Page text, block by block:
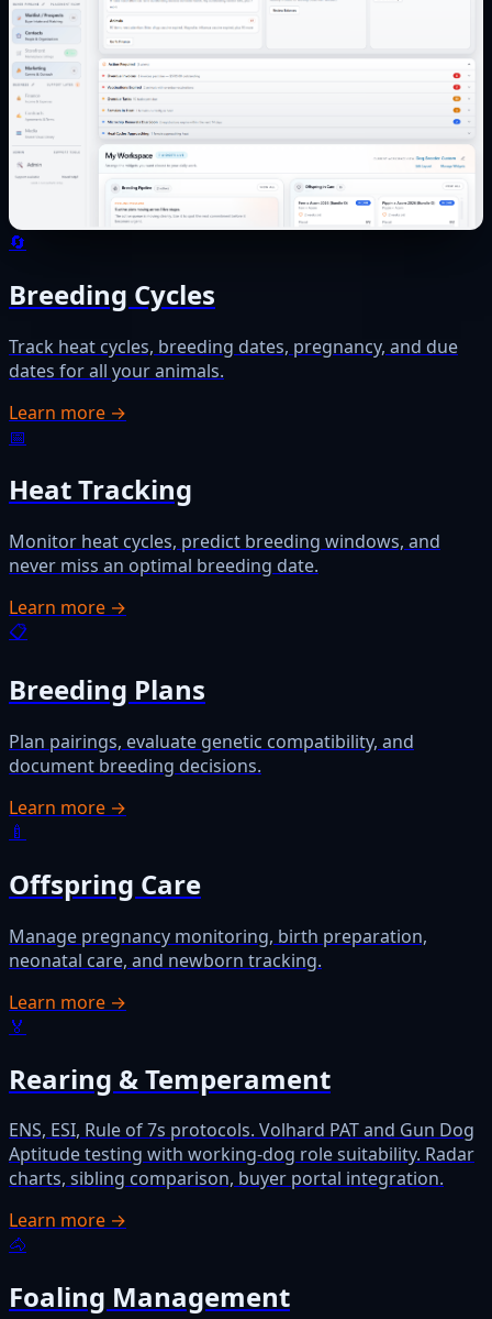
🔄
Breeding Cycles
Track heat cycles, breeding dates, pregnancy, and due
dates for all your animals.
Learn more →
📅
Heat Tracking
Monitor heat cycles, predict breeding windows, and
never miss an optimal breeding date.
Learn more →
📋
Breeding Plans
Plan pairings, evaluate genetic compatibility, and
document breeding decisions.
Learn more →
🍼
Offspring Care
Manage pregnancy monitoring, birth preparation,
neonatal care, and newborn tracking.
Learn more →
🏅
Rearing & Temperament
ENS, ESI, Rule of 7s protocols. Volhard PAT and Gun Dog
Aptitude testing with working-dog role suitability. Radar
charts, sibling comparison, buyer portal integration.
Learn more →
🐴
Foaling Management